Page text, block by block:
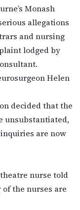
Monash
allegations
and nursing
lodged by
Helen
decided that the
unsubstantiated,
are now
nurse told
the nurses are